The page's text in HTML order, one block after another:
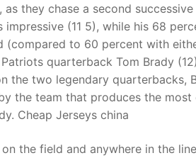
they chase a second successive
(11 5), while his 68
(compared to 60 percent with
quarterback Tom Brady
the two legendary quarterbacks,
the team that produces the most
Cheap Jerseys china
the field and anywhere in the